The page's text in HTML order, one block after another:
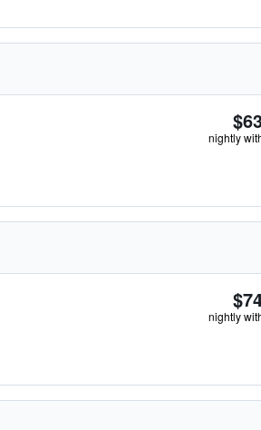
nightly
nightly